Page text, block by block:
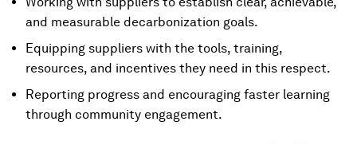
and measurable decarbonization goals.
Equipping suppliers with the tools, training,
resources, and incentives they need in this respect.
Reporting progress and encouraging faster learning
through community engagement.